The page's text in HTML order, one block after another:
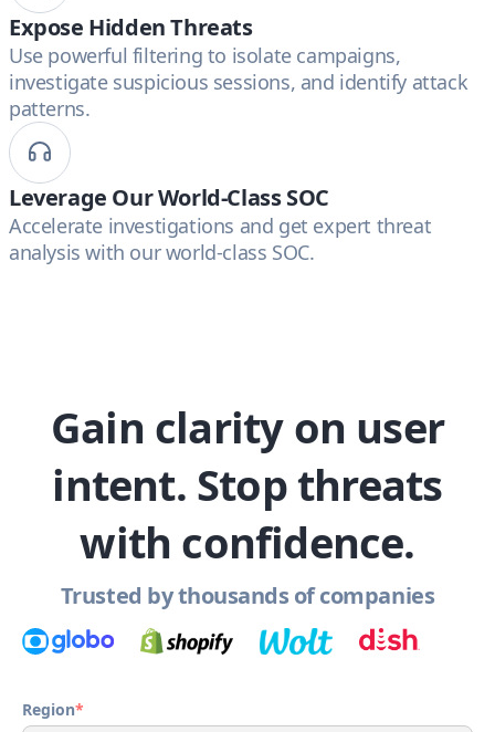
Expose Hidden Threats
Use powerful filtering to isolate campaigns,
investigate suspicious sessions, and identify attack
patterns.
Leverage Our World-Class SOC
Accelerate investigations and get expert threat
analysis with our world-class SOC.
Gain clarity on user
intent. Stop threats
with confidence.
Trusted by thousands of companies
Region*